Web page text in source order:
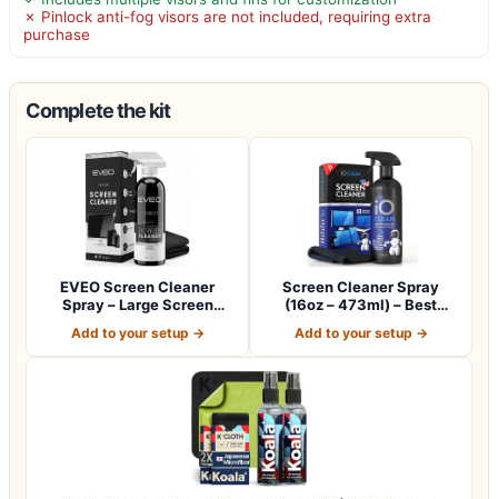
✗ Pinlock anti-fog visors are not included, requiring extra
purchase
Complete the kit
EVEO Screen Cleaner
Spray – Large Screen
Add to your setup →
Screen Cleaner Spray
(16oz – 473ml) – Best
Add to your setup →